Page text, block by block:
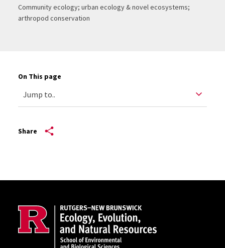
Community ecology; urban ecology & novel ecosystems;
arthropod conservation
On This page
Share